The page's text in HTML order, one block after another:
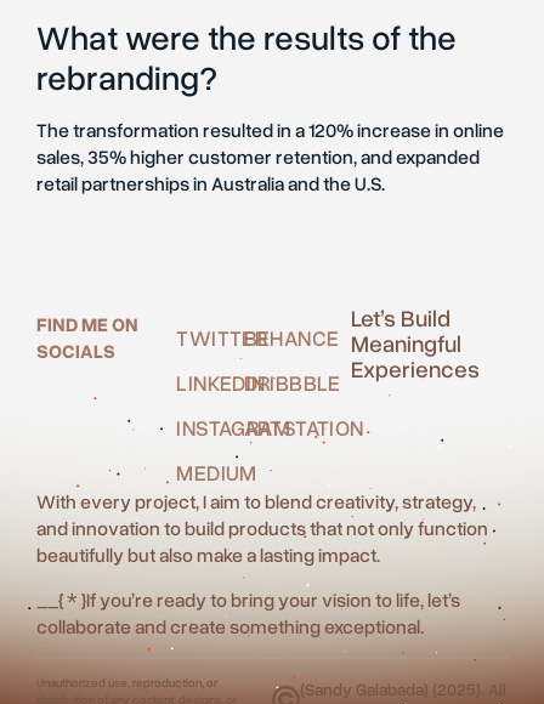
What were the results of the
rebranding?
The transformation resulted in a 120% increase in online
sales, 35% higher customer retention, and expanded
retail partnerships in Australia and the U.S.
FIND ME ON
SOCIALS
TWITTER
LINKEDIN
INSTAGRAM
MEDIUM
BEHANCE
DRIBBBLE
ARTSTATION
Let’s Build
Meaningful
Experiences
With every project, I aim to blend creativity, strategy,
and innovation to build products that not only function
beautifully but also make a lasting impact.
{ * }If you’re ready to bring your vision to life, let’s
collaborate and create something exceptional.
{Sandy Galabada} {2025}. All
Unauthorized use, reproduction, or
distribution of any content, designs, or